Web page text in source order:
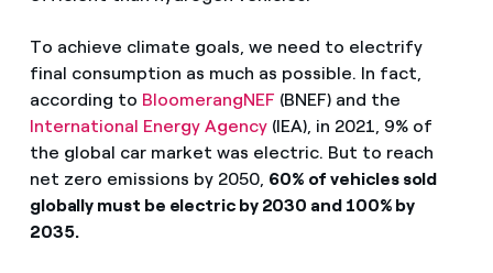
To achieve climate goals, we need to electrify
final consumption as much as possible. In fact,
according to BloomerangNEF (BNEF) and the
International Energy Agency(IEA), in 2021, 9% of
the global car market was electric. But to reach
net zero emissions by 2050, 60% of vehicles sold
globally must be electric by 2030 and 100% by
2035.